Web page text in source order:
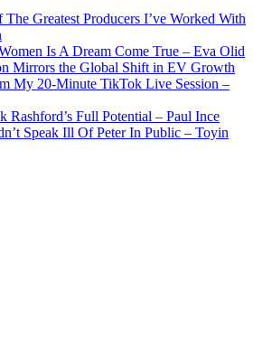
Greatest Producers I’ve Worked With
Is A Dream Come True – Eva Olid
Mirrors the Global Shift in EV Growth
My 20-Minute TikTok Live Session –
Rashford’s Full Potential – Paul Ince
Speak Ill Of Peter In Public – Toyin